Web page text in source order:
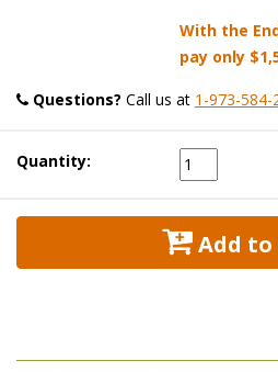
With the
pay only
Questions? Call us at 1-973-584-
Quantity:
Add